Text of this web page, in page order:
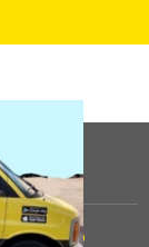
|Sitemap